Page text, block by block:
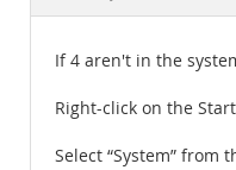
If 4 aren't in the
Right-click on the
Select “System” from